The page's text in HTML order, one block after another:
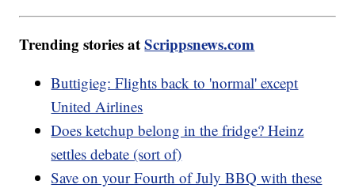
Trending stories atScrippsnews.com
Buttigieg: Flights back to 'normal' except
United Airlines
Does ketchup belong in the fridge? Heinz
settles debate (sort of)
Save on your Fourth of July BBQ with these